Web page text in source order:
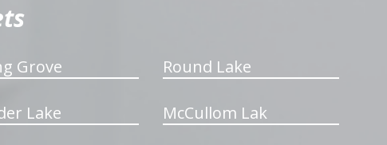
Grove Round Lake
Lake McCullom Lak